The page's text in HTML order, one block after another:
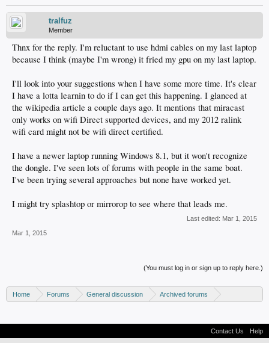
tralfuz
Member
Thnx for the reply. I'm reluctant to use hdmi cables on my last laptop
because I think (maybe I'm wrong) it fried my gpu on my last laptop.
I'll look into your suggestions when I have some more time. It's clear
I have a lotta learnin to do if I can get this happening. I glanced at
the wikipedia article a couple days ago. It mentions that miracast
only works on wifi Direct supported devices, and my 2012 ralink
wifi card might not be wifi direct certified.
I have a newer laptop running Windows 8.1, but it won't recognize
the dongle. I've seen lots of forums with people in the same boat.
I've been trying several approaches but none have worked yet.
I might try splashtop or mirrorop to see where that leads me.
Last edited: Mar 1, 2015
Mar 1, 2015
(You must log in or sign up to reply here.)
Home Forums General discussion
Archived forums
Contact Us
Help